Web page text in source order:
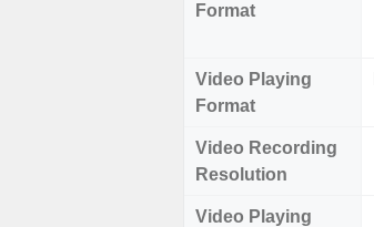
Format
Video Playing
Format
Video Recording
Resolution
Video Playing